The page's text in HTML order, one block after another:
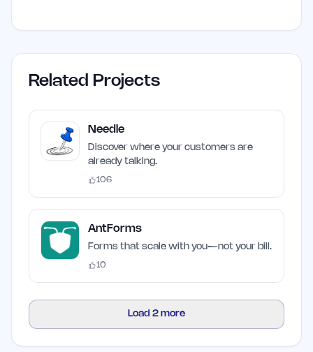
Related Projects
Needle
Discover where your customers are
already talking.
106
AntForms
Forms that scale with you—not your bill.
10
Load 2 more